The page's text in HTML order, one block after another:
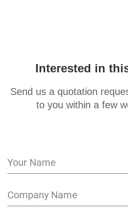
Interested in
Send us a quotation
to you within a few